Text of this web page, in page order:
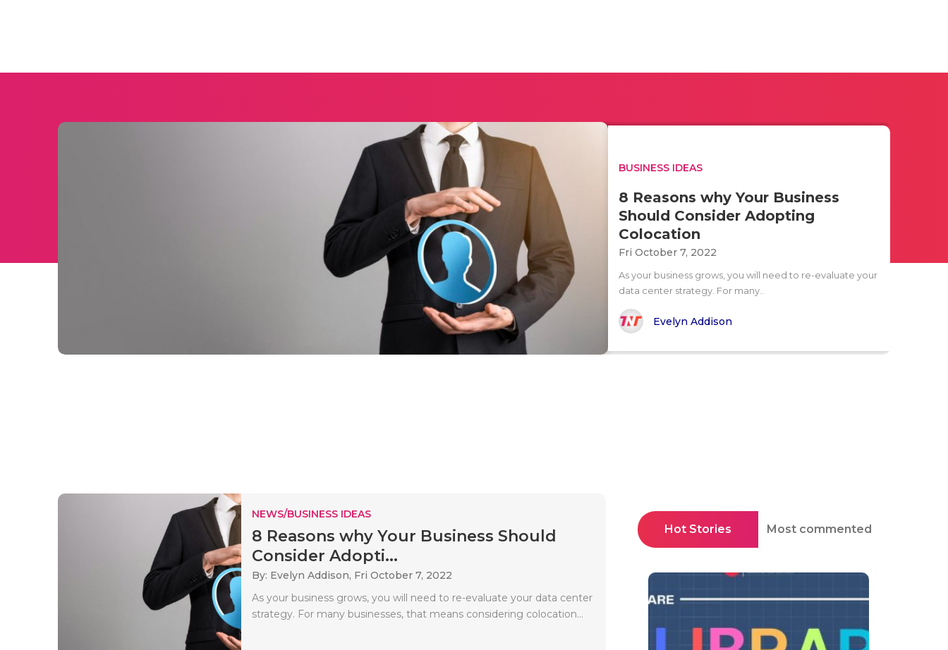
BUSINESS IDEAS
8 Reasons why Your Business
Should Consider Adopting
Colocation
Fri October 7, 2022
As your business grows, you will need to re-evaluate your
data center strategy. For many..
Evelyn Addison
NEWS/BUSINESS IDEAS
8 Reasons why Your Business Should
Consider Adopti...
By: Evelyn Addison, Fri October 7, 2022
As your business grows, you will need to re-evaluate your data center
strategy. For many businesses, that means considering colocation...
Hot Stories Most commented